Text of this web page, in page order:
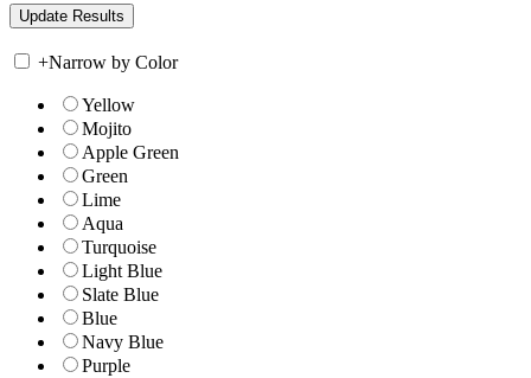
+Narrow by Color
Yellow
Mojito
Apple Green
Green
Lime
Aqua
Turquoise
Light Blue
Slate Blue
Blue
Navy Blue
Purple